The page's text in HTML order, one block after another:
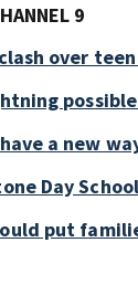
9
over
a new
Day
put